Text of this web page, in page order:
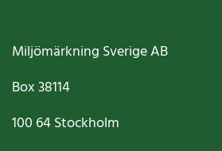
Miljömärkning Sverige AB
Box38114
100 64Stockholm